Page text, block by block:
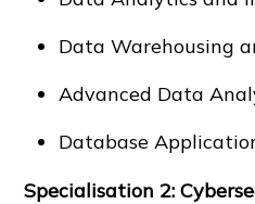
Data Warehousing
Advanced Data
Database
Specialisation 2: